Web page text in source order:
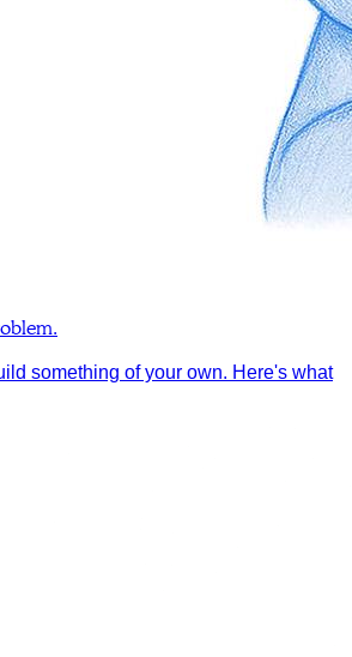
something of your own. Here's what